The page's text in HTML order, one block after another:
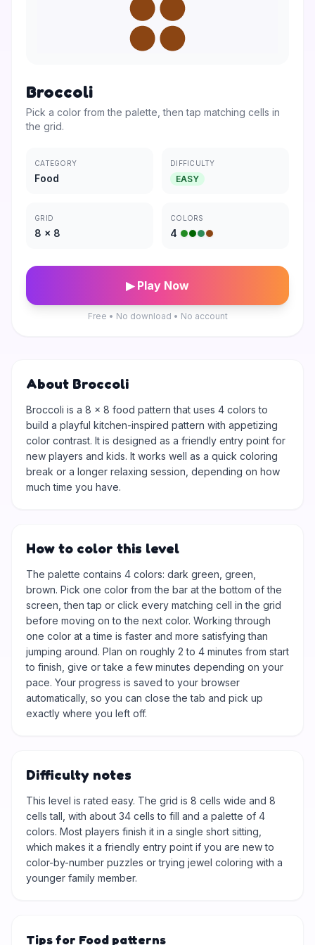
Broccoli
Pick a color from the palette, then tap matching cells in
the grid.
CATEGORY
Food
DIFFICULTY
EASY
GRID
8 × 8
COLORS
4
▶ Play Now
Free • No download • No account
About Broccoli
Broccoli is a 8 × 8 food pattern that uses 4 colors to
build a playful kitchen-inspired pattern with appetizing
color contrast. It is designed as a friendly entry point for
new players and kids. It works well as a quick coloring
break or a longer relaxing session, depending on how
much time you have.
How to color this level
The palette contains 4 colors: dark green, green,
brown. Pick one color from the bar at the bottom of the
screen, then tap or click every matching cell in the grid
before moving on to the next color. Working through
one color at a time is faster and more satisfying than
jumping around. Plan on roughly 2 to 4 minutes from start
to finish, give or take a few minutes depending on your
pace. Your progress is saved to your browser
automatically, so you can close the tab and pick up
exactly where you left off.
Difficulty notes
This level is rated easy. The grid is 8 cells wide and 8
cells tall, with about 34 cells to fill and a palette of 4
colors. Most players finish it in a single short sitting,
which makes it a friendly entry point if you are new to
color-by-number puzzles or trying jewel coloring with a
younger family member.
Tips for Food patterns